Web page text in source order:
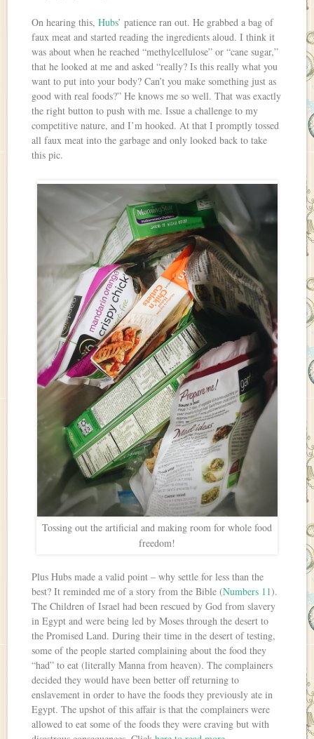
On hearing this,Hubs’ patience ran out. He grabbed a bag of
faux meat and started reading the ingredients aloud. I think it
was about when he reached “methylcellulose” or “cane sugar,”
that he looked at me and asked “really? Is this really what you
want to put into your body? Can’t you make something just as
good with real foods?” He knows me so well. That was exactly
the right button to push with me. Issue a challenge to my
competitive nature, and I’m hooked. At that I promptly tossed
all faux meat into the garbage and only looked back to take
this pic.
Tossing out the artificial and making room for whole food
freedom!
Plus Hubs made a valid point – why settle for less than the
best? It reminded me of a story from the Bible (Numbers 11).
The Children of Israel had been rescued by God from slavery
in Egypt and were being led by Moses through the desert to
the Promised Land. During their time in the desert of testing,
some of the people started complaining about the food they
“had” to eat (literally Manna from heaven). The complainers
decided they would have been better off returning to
enslavement in order to have the foods they previously ate in
Egypt. The upshot of this affair is that the complainers were
allowed to eat some of the foods they were craving but with